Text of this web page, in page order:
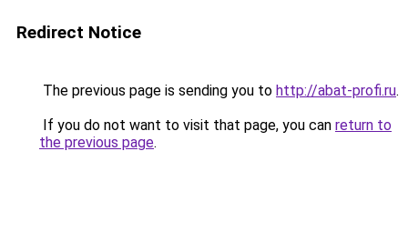
Redirect Notice
The previous page is sending you to http://abat-profi.ru.
If you do not want to visit that page, you can return to
the previous page.